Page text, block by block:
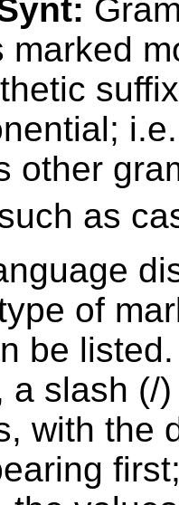
marked
other
as
of
be
a slash (/
with the